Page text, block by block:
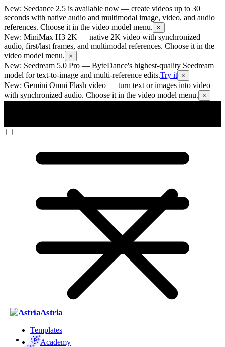
New: Seedance 2.5 is available now — create videos up to 30
seconds with native audio and multimodal image, video, and audio
references. Choose it in the video model menu.
×
New: MiniMax H3 2K — native 2K video with synchronized
audio, first/last frames, and multimodal references. Choose it in the
video model menu.
×
New: Seedream 5.0 Pro — ByteDance's highest-quality Seedream
model for text-to-image and multi-reference edits.Try it ×
New: Gemini Omni Flash video — turn text or images into video
with synchronized audio. Choose it in the video model menu.
×
Astria
Templates
Academy